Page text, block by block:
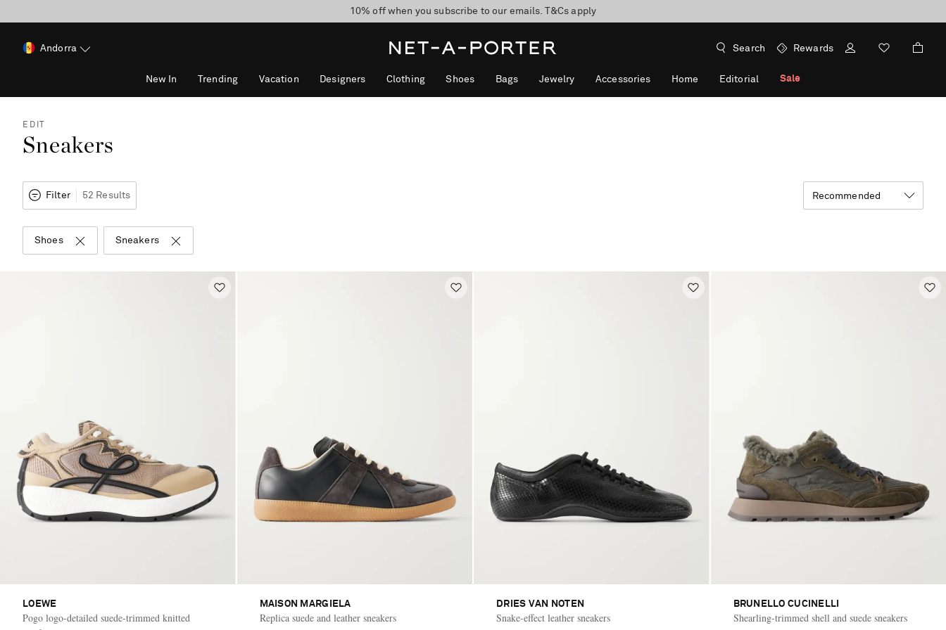
discover now
10% off when you subscribe to our emails. T&Cs apply
shop now
Andorra Search Rewards
New In Trending Vacation Designers Clothing Shoes Bags Jewelry Accessories Home Editorial Sale
EDIT
Sneakers
Filter 52 Results Recommended
Shoes Sneakers
LOEWE
Pogo logo-detailed suede-trimmed knitted
MAISON MARGIELA
Replica suede and leather sneakers
DRIES VAN NOTEN
Snake-effect leather sneakers
BRUNELLO CUCINELLI
Shearling-trimmed shell and suede sneakers